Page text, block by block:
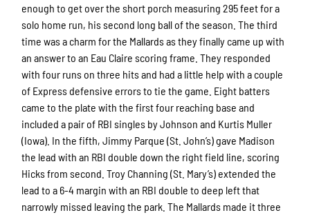
enough to get over the short porch measuring 295 feet for a
solo home run, his second long ball of the season. The third
time was a charm for the Mallards as they finally came up with
an answer to an Eau Claire scoring frame. They responded
with four runs on three hits and had a little help with a couple
of Express defensive errors to tie the game. Eight batters
came to the plate with the first four reaching base and
included a pair of RBI singles by Johnson and Kurtis Muller
(Iowa). In the fifth, Jimmy Parque (St. John’s) gave Madison
the lead with an RBI double down the right field line, scoring
Hicks from second. Troy Channing (St. Mary’s) extended the
lead to a 6-4 margin with an RBI double to deep left that
narrowly missed leaving the park. The Mallards made it three